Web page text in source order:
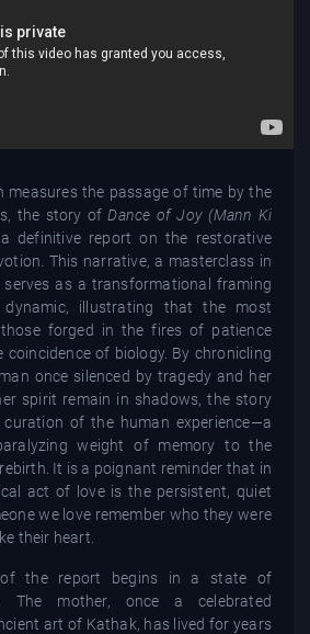
the passage of time by the
the story ofDance of Joy (Mann Ki
definitive report on the restorative
This narrative, a masterclass in
serves as a transformational framing
illustrating that the most
forged in the fires of patience
coincidence of biology. By chronicling
once silenced by tragedy and her
spirit remain in shadows, the story
of the human experience—a
weight of memory to the
It is a poignant reminder that in
act of love is the persistent, quiet
we love remember who they were
their heart.
the report begins in a state of
The mother, once a celebrated
art of Kathak, has lived for years